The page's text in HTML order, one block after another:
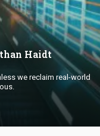
Haidt
we reclaim real-world